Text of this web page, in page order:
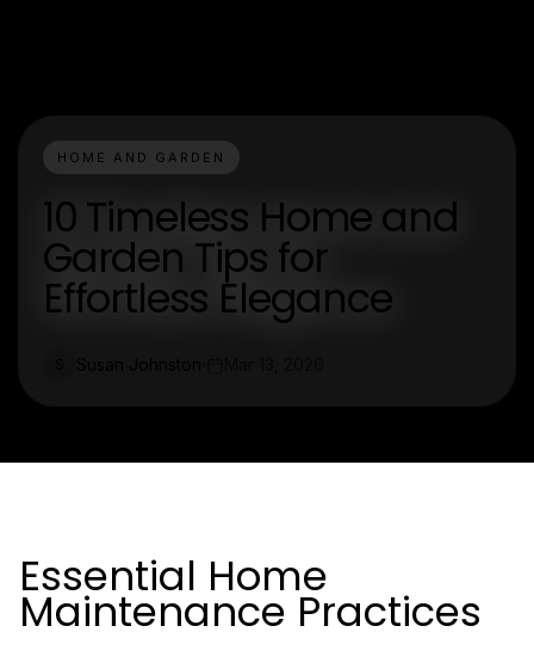
HOME AND GARDEN
10 Timeless Home and
Garden Tips for
Effortless Elegance
Essential Home
Maintenance Practices